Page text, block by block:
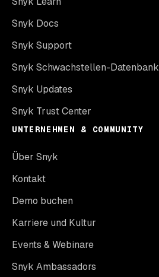
Snyk Docs
Snyk Support
Snyk Schwachstellen-Datenbank
Snyk Updates
Snyk Trust Center
UNTERNEHMEN & COMMUNITY
Über Snyk
Kontakt
Demo buchen
Karriere und Kultur
Events & Webinare
Snyk Ambassadors